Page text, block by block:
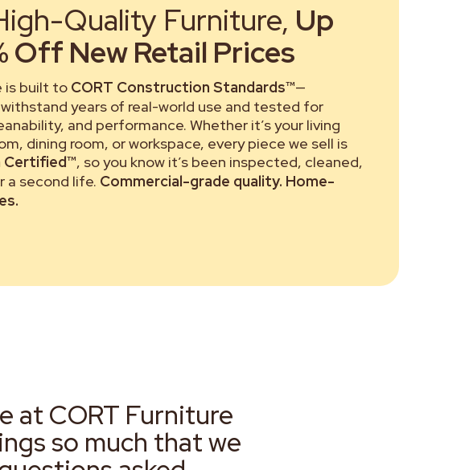
Quality Furniture, Up
Off New Retail Prices
is built to CORT Construction Standards™—
years of real-world use and tested for
and performance. Whether it’s your living
dining room, or workspace, every piece we sell is
Certified™, so you know it’s been inspected, cleaned,
a second life. Commercial-grade quality. Home-
at CORT Furniture
so much that we